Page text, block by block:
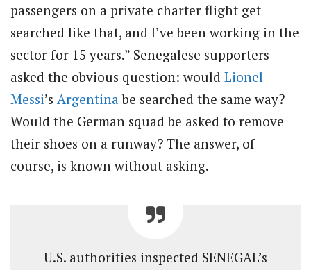
passengers on a private charter flight get
searched like that, and I’ve been working in the
sector for 15 years.” Senegalese supporters
asked the obvious question: would Lionel
Messi’s Argentinabe searched the same way?
Would the German squad be asked to remove
their shoes on a runway? The answer, of
course, is known without asking.
U.S. authorities inspected SENEGAL’s